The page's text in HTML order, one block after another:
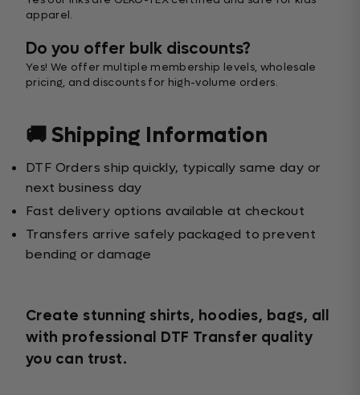
apparel.
Do you offer bulk discounts?
Yes! We offer multiple membership levels, wholesale
pricing, and discounts for high-volume orders.
🚚 Shipping Information
DTF Orders ship quickly, typically same day or
next business day
Fast delivery options available at checkout
Transfers arrive safely packaged to prevent
bending or damage
Create stunning shirts, hoodies, bags, all
with professional DTF Transfer quality
you can trust.